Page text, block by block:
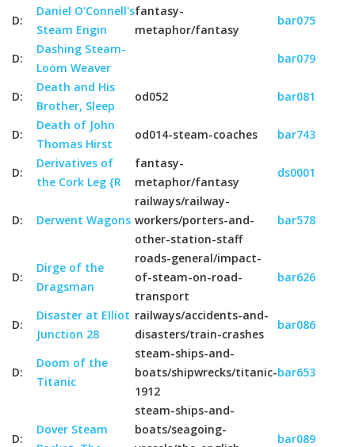
D:
Daniel O'Connell's
Steam Engin
fantasy-
metaphor/fantasy
bar075
D:
Dashing Steam-
Loom Weaver
bar079
D:
Death and His
Brother, Sleep
od052 bar081
D:
Death of John
Thomas Hirst
od014-steam-coaches bar743
D:
Derivatives of
the Cork Leg {R
fantasy-
metaphor/fantasy
ds0001
D: Derwent Wagons
railways/railway-
workers/porters-and-
other-station-staff
bar578
D:
Dirge of the
Dragsman
roads-general/impact-
of-steam-on-road-
transport
bar626
D:
Disaster at Elliot
Junction 28
railways/accidents-and-
disasters/train-crashes
bar086
D:
Doom of the
Titanic
steam-ships-and-
boats/shipwrecks/titanic-
1912
bar653
D:
Dover Steam
steam-ships-and-
boats/seagoing-
bar089